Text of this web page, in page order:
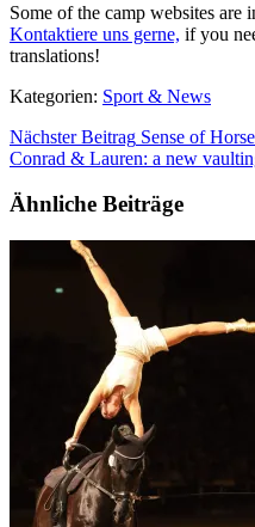
Some of the camp websites are
Kontaktiere uns gerne, if you
translations!
Kategorien: Sport & News
Nächster Beitrag Sense of
Conrad & Lauren: a new
Ähnliche Beiträge